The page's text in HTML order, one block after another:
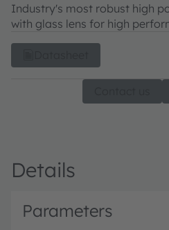
Industry's most robust high
with glass lens for high
Details
Parameters